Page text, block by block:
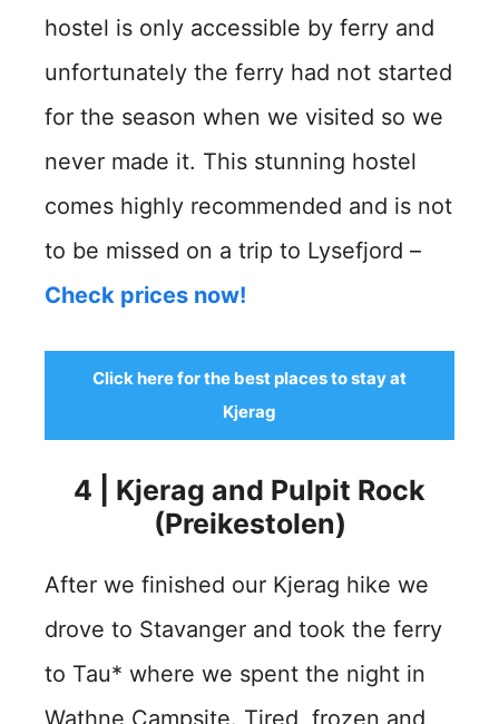
hostel is only accessible by ferry and
unfortunately the ferry had not started
for the season when we visited so we
never made it. This stunning hostel
comes highly recommended and is not
to be missed on a trip to Lysefjord –
Check prices now!
Click here for the best places to stay at
Kjerag
4 | Kjerag and Pulpit Rock
(Preikestolen)
After we finished our Kjerag hike we
drove to Stavanger and took the ferry
to Tau* where we spent the night in